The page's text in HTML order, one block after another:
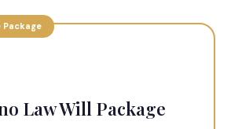
Package
Law Will Package